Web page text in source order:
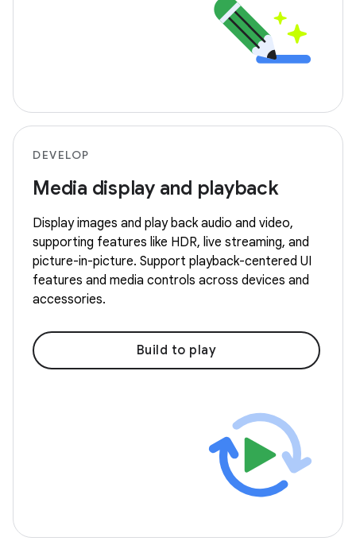
DEVELOP
Media display and playback
Display images and play back audio and video,
supporting features like HDR, live streaming, and
picture-in-picture. Support playback-centered UI
features and media controls across devices and
accessories.
Build to play